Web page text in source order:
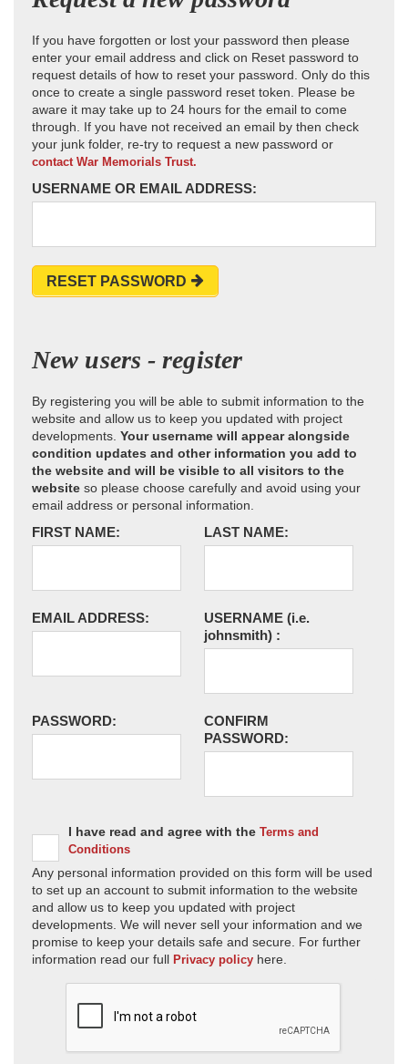
If you have forgotten or lost your password then please
enter your email address and click on Reset password to
request details of how to reset your password. Only do this
once to create a single password reset token. Please be
aware it may take up to 24 hours for the email to come
through. If you have not received an email by then check
your junk folder, re-try to request a new password or
contact War Memorials Trust.
USERNAME OR EMAIL ADDRESS:
RESET PASSWORD
New users - register
By registering you will be able to submit information to the
website and allow us to keep you updated with project
developments. Your username will appear alongside
condition updates and other information you add to
the website and will be visible to all visitors to the
website so please choose carefully and avoid using your
email address or personal information.
FIRST NAME: LAST NAME:
EMAIL ADDRESS: USERNAME (i.e.
johnsmith) :
PASSWORD:
CONFIRM
PASSWORD:
I have read and agree with the Terms and
Conditions
Any personal information provided on this form will be used
to set up an account to submit information to the website
and allow us to keep you updated with project
developments. We will never sell your information and we
promise to keep your details safe and secure. For further
information read our full Privacy policy here.